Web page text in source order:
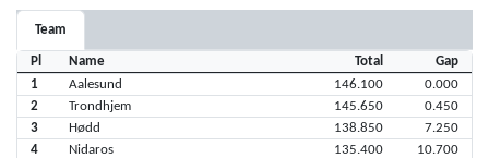
Team
Pl Name Total
Gap
1
Aalesund 146.100
0.000
2
Trondhjem 145.650
0.450
3
Hødd 138.850
7.250
4
Nidaros 135.400
10.700